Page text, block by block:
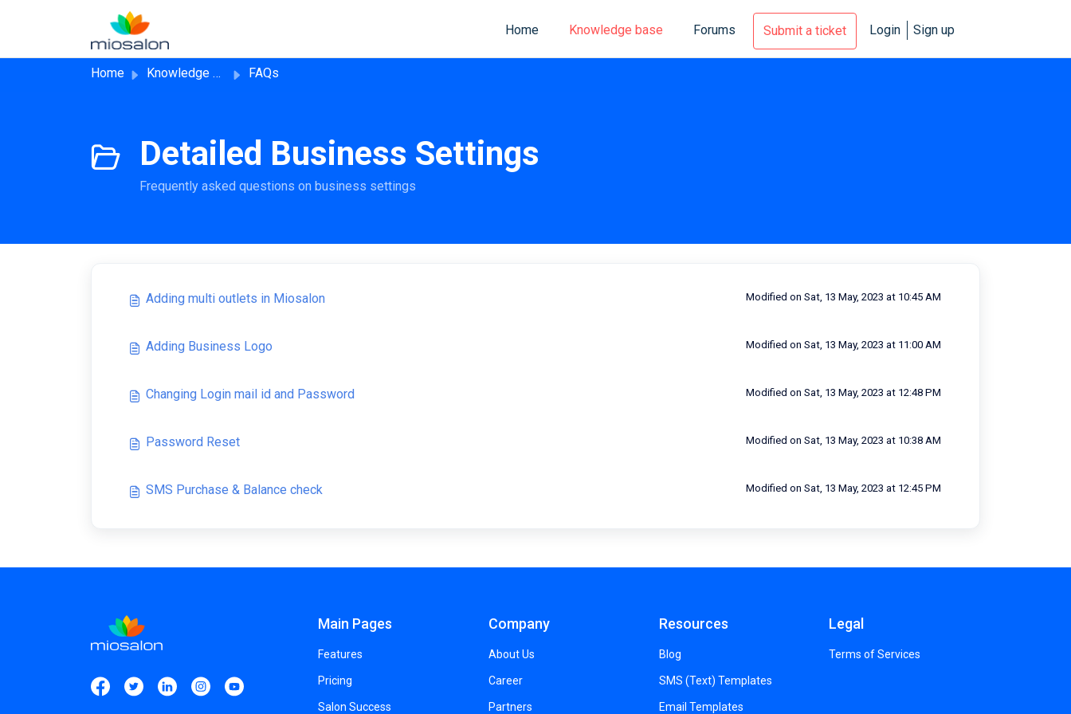
Home
Knowledge base Forums Submit a ticket Login Sign up
Home Knowledge base FAQs
Detailed Business Settings
Frequently asked questions on business settings
Adding multi outlets in Miosalon Modified on Sat, 13 May, 2023 at 10:45 AM
Adding Business Logo Modified on Sat, 13 May, 2023 at 11:00 AM
Changing Login mail id and Password Modified on Sat, 13 May, 2023 at 12:48 PM
Password Reset Modified on Sat, 13 May, 2023 at 10:38 AM
SMS Purchase & Balance check Modified on Sat, 13 May, 2023 at 12:45 PM
Main Pages
Features
Pricing
Salon Success
Company
About Us
Career
Partners
Resources
Blog
SMS (Text) Templates
Email Templates
Legal
Terms of Services